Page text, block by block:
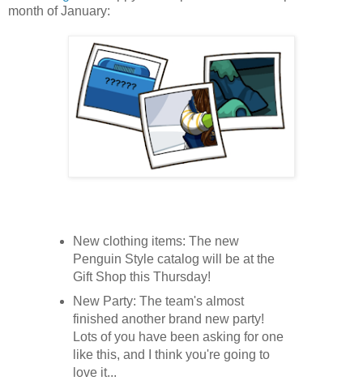
month of January:
New clothing items: The new
Penguin Style catalog will be at the
Gift Shop this Thursday!
New Party: The team's almost
finished another brand new party!
Lots of you have been asking for one
like this, and I think you're going to
love it...